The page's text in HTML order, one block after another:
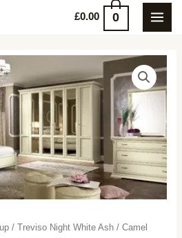
£0.00 0
/Treviso Night White Ash / Camel